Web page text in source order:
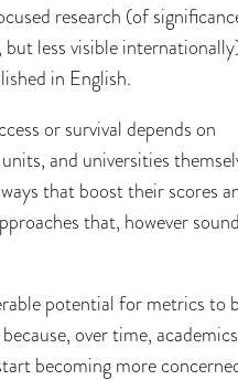
research (of
less visible
in English.
or survival depends on
and universities
that boost their scores
that, however
potential for metrics to
over time,
becoming more